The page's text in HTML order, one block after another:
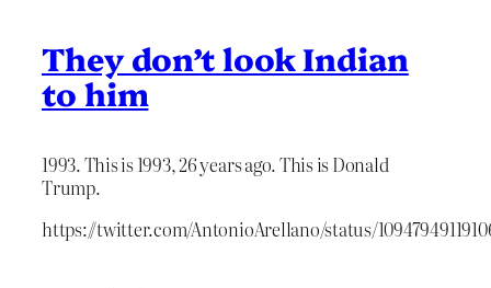
They don’t look Indian
to him
1993. This is 1993, 26 years ago. This is Donald
Trump.
https://twitter.com/AntonioArellano/status/